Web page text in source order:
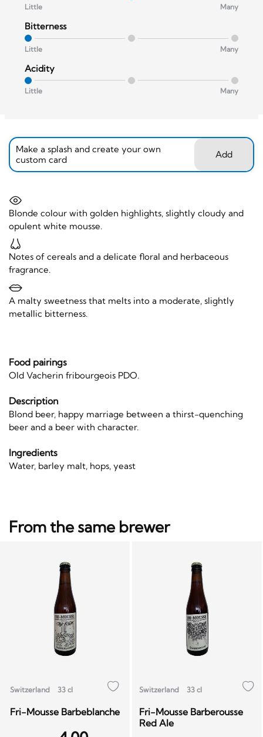
Little Many
Bitterness
Little Many
Acidity
Little Many
Make a splash and create your own
custom card
Add
Blonde colour with golden highlights, slightly cloudy and
opulent white mousse.
Notes of cereals and a delicate floral and herbaceous
fragrance.
A malty sweetness that melts into a moderate, slightly
metallic bitterness.
Food pairings
Old Vacherin fribourgeois PDO.
Description
Blond beer, happy marriage between a thirst-quenching
beer and a beer with character.
Ingredients
Water, barley malt, hops, yeast
From the same brewer
Switzerland 33 cl
Fri-Mousse Barbeblanche
Switzerland 33 cl
Fri-Mousse Barberousse
Red Ale